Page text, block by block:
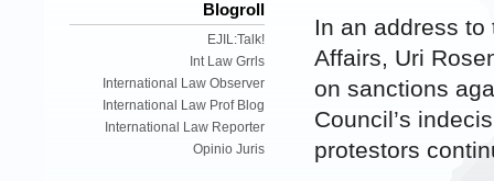
Blogroll
EJIL:Talk!
Int Law Grrls
International Law Observer
International Law Prof Blog
International Law Reporter
Opinio Juris
In an address
Affairs, Uri
on sanctions
Council’s
protestors